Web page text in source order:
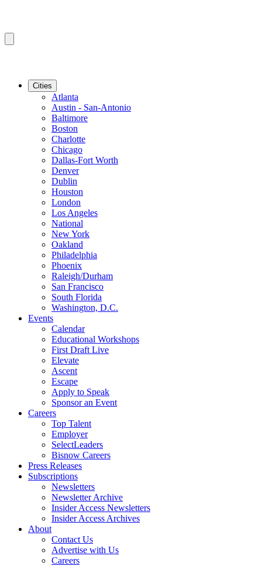
Cities
Atlanta
Austin - San-Antonio
Baltimore
Boston
Charlotte
Chicago
Dallas-Fort Worth
Denver
Dublin
Houston
London
Los Angeles
National
New York
Oakland
Philadelphia
Phoenix
Raleigh/Durham
San Francisco
South Florida
Washington, D.C.
Events
Calendar
Educational Workshops
First Draft Live
Elevate
Ascent
Escape
Apply to Speak
Sponsor an Event
Careers
Top Talent
Employer
SelectLeaders
Bisnow Careers
Press Releases
Subscriptions
Newsletters
Newsletter Archive
Insider Access Newsletters
Insider Access Archives
About
Contact Us
Advertise with Us
Careers